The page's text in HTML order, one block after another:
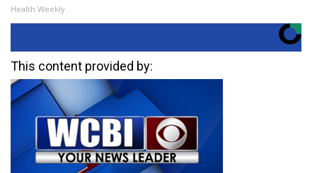
Health Weekly
This content provided by: